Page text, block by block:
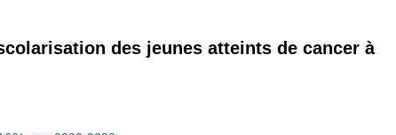
des jeunes atteints de cancer à